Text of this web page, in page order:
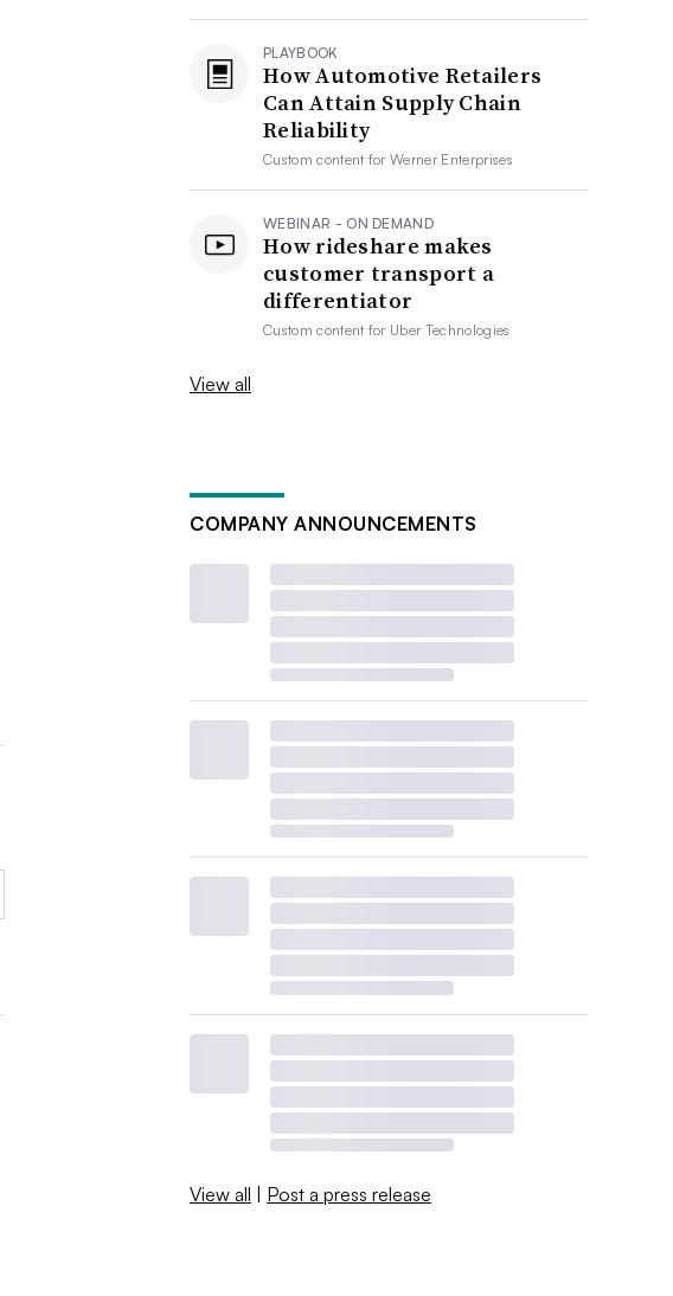
PLAYBOOK
How Automotive Retailers
Can Attain Supply Chain
Reliability
Custom content forWerner Enterprises
WEBINAR - ON DEMAND
How rideshare makes
customer transport a
differentiator
Custom content for Uber Technologies
View all
COMPANY ANNOUNCEMENTS
View all | Post a press release